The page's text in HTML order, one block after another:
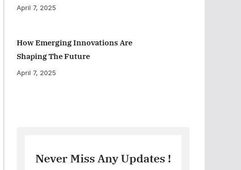
April 7, 2025
How Emerging Innovations Are
Shaping The Future
April 7, 2025
Never Miss Any Updates !